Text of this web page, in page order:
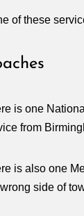
of these
is one
from
is also one
side of